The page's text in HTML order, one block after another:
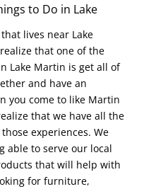
to Do in Lake
lives near Lake
that one of the
Lake Martin is get all of
and have an
you come to like Martin
that we have all the
experiences. We
able to serve our local
that will help with
for furniture,